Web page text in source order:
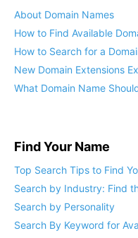
About Domain Names
How to Find Available
How to Search for a
New Domain Extensions
What Domain Name
Find Your Name
Top Search Tips to Find
Search by Industry: Find
Search by Personality
Search By Keyword for